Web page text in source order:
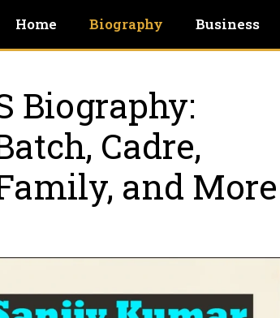
Home Biography Business
Biography:
Cadre,
and More